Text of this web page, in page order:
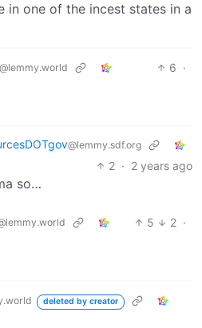
in one of the incest states in a
@lemmy.world 6 ·
@lemmy.sdf.org
2 · 2 years ago
so…
5 2 ·
deleted by creator